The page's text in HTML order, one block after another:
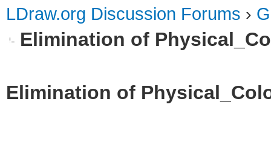
LDraw.org Discussion Forums ›
Elimination of
Elimination of